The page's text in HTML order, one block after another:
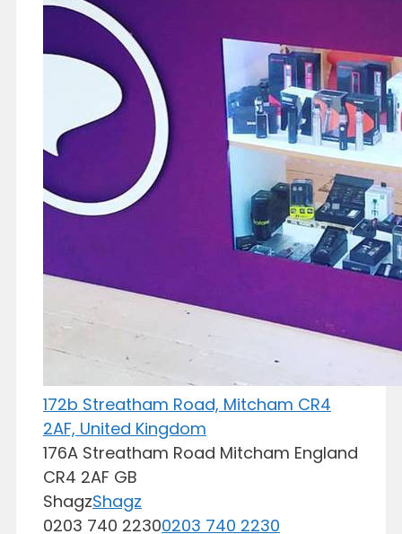
172b Streatham Road, Mitcham CR4
2AF, United Kingdom
176A Streatham Road Mitcham England
CR4 2AF GB
ShagzShagz
0203 740 22300203 740 2230